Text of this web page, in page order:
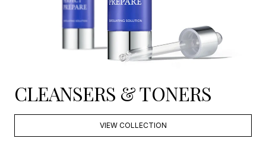
CLEANSERS & TONERS
VIEW COLLECTION